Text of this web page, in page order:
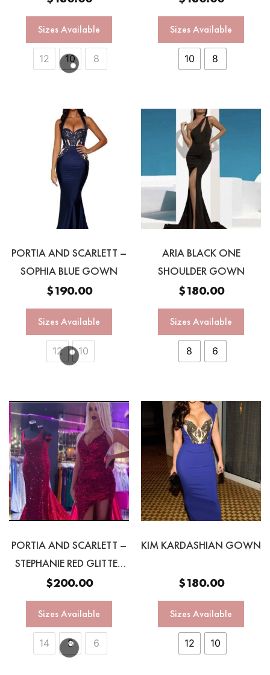
Sizes Available
12 10 8
Sizes Available
10 8
PORTIA AND SCARLETT –
SOPHIA BLUE GOWN
$190.00
Sizes Available
12 10
ARIA BLACK ONE
SHOULDER GOWN
$180.00
Sizes Available
8 6
PORTIA AND SCARLETT –
STEPHANIE RED GLITTER
GOWN
$200.00
Sizes Available
14 8 6
KIM KARDASHIAN GOWN
$180.00
Sizes Available
12 10